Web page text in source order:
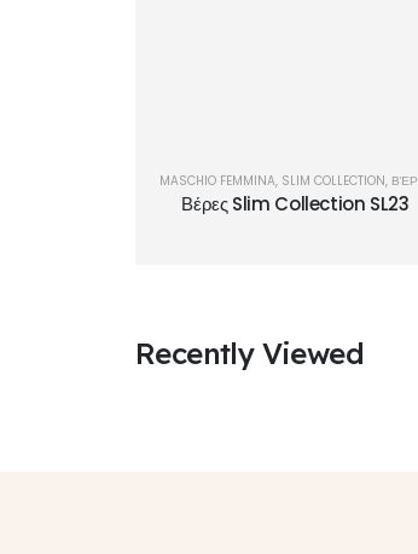
MASCHIO FEMMINA, SLIM COLLECTION, ΒΈΡΕΣ
Βέρες Slim Collection SL23
Recently Viewed